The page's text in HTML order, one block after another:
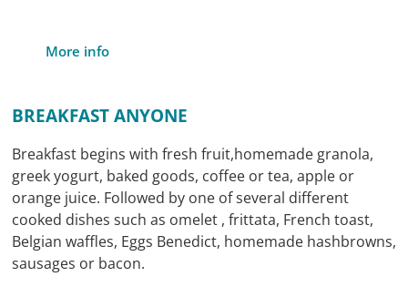
More info
BREAKFAST ANYONE
Breakfast begins with fresh fruit,homemade granola,
greek yogurt, baked goods, coffee or tea, apple or
orange juice. Followed by one of several different
cooked dishes such as omelet , frittata, French toast,
Belgian waffles, Eggs Benedict, homemade hashbrowns,
sausages or bacon.